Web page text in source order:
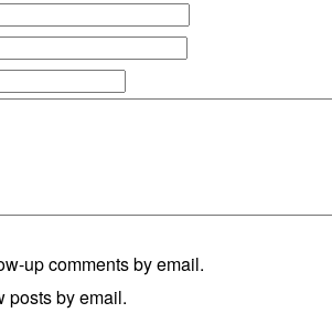
up comments by email.
posts by email.